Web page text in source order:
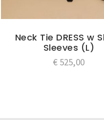
Neck Tie DRESS w
Sleeves (L)
€ 525,00